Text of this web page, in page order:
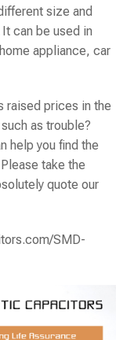
size and
can be used in
appliance, car
raised prices in the
as trouble?
help you find the
take the
quote our
SMD-